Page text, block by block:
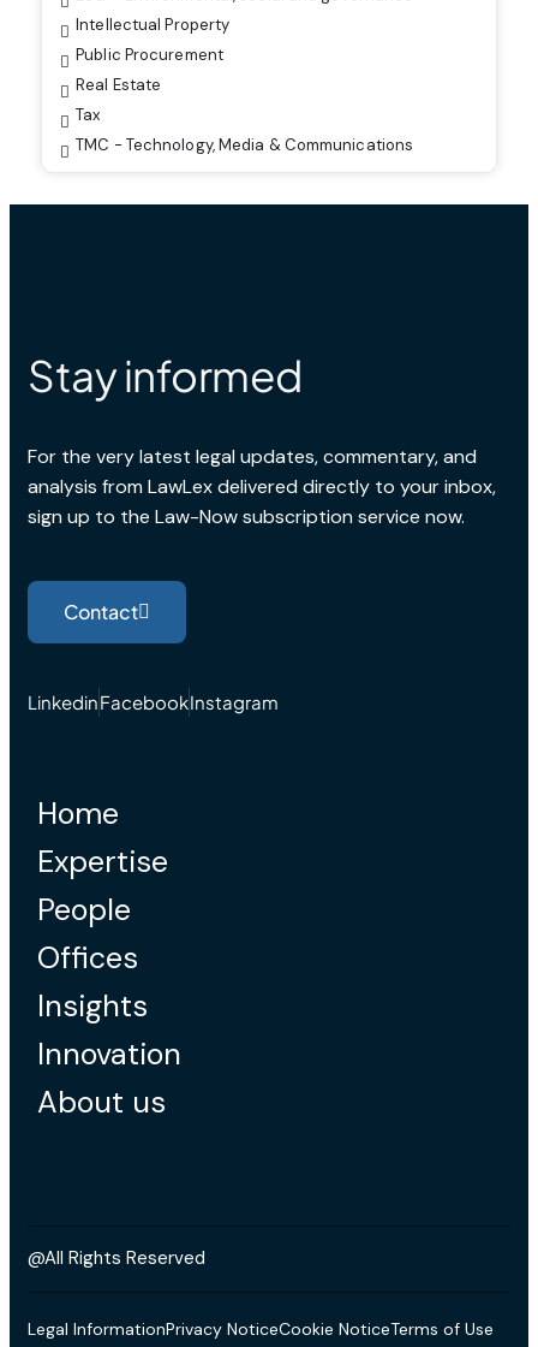
Intellectual Property
Public Procurement
Real Estate
Tax
TMC - Technology, Media & Communications
Stay informed
For the very latest legal updates, commentary, and
analysis from LawLex delivered directly to your inbox,
sign up to the Law-Now subscription service now.
Contact
LinkedinFacebookInstagram
Home
Expertise
People
Offices
Insights
Innovation
About us
@All Rights Reserved
Legal InformationPrivacy NoticeCookie NoticeTerms of Use